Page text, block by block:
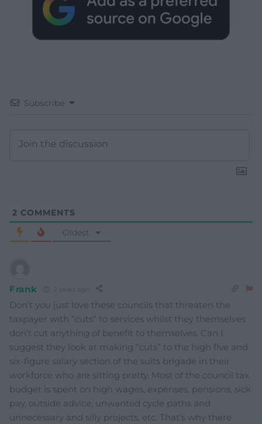
Subscribe
2 COMMENTS
Oldest
Frank 2 years ago
Don’t you just love these councils that threaten the
taxpayer with “cuts” to services whilst they themselves
don’t cut anything of benefit to themselves. Can I
suggest they look at making “cuts” to the high five and
six-figure salary section of the suits brigade in their
workforce who are sitting pretty. Most of the council tax
budget is spent on high wages, expenses, pensions, sick
pay, outside advice, unwanted cycle paths and
unnecessary and silly projects, etc. That’s why there